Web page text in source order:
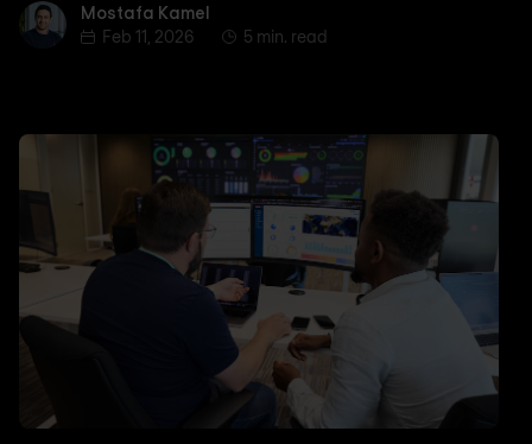
Mostafa Kamel
Mostafa Kamel
Feb 11, 2026
5 min. read